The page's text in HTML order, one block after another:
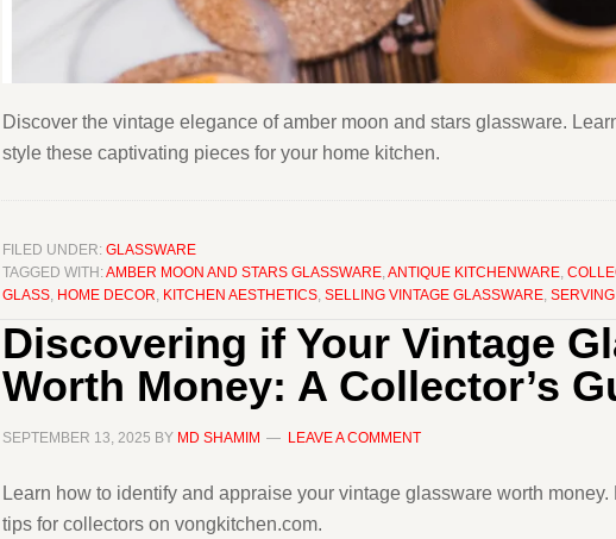
Discover the vintage elegance of amber moon and stars glassware.
style these captivating pieces for your home kitchen.
FILED UNDER: GLASSWARE
TAGGED WITH: AMBER MOON AND STARS GLASSWARE,ANTIQUE KITCHENWARE,
GLASS, HOME DECOR, KITCHEN AESTHETICS, SELLING VINTAGE GLASSWARE,
Discovering if Your Vintage
Worth Money: A Collector’s
SEPTEMBER 13, 2025 BY MD SHAMIM LEAVE A COMMENT
Learn how to identify and appraise your vintage glassware worth
tips for collectors on vongkitchen.com.